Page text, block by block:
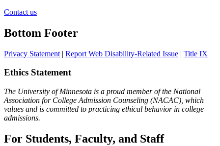
Contact us
Bottom Footer
Privacy Statement | Report Web Disability-Related Issue | Title IX
Ethics Statement
The University of Minnesota is a proud member of the National
Association for College Admission Counseling (NACAC), which
values and is committed to practicing ethical behavior in college
admissions.
For Students, Faculty, and Staff